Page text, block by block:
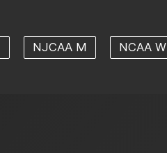
NJCAA M NCAA W